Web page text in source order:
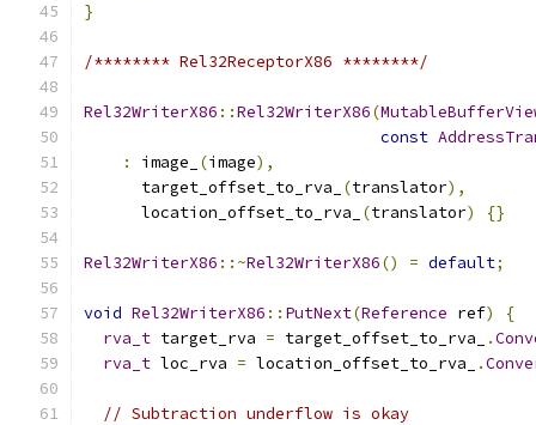
}
/******** Rel32ReceptorX86 ********/
Rel32WriterX86 ::Rel32WriterX86(
const
:
image_ (image),
      target_offset_to_rva_
(translator),
      location_offset_to_rva_
(translator) {}
Rel32WriterX86 ::~Rel32WriterX86() = default;
void Rel32WriterX86 :: PutNext(Reference ref)
{
rva_t target_rva = target_offset_to_rva_ .
rva_t loc_rva = location_offset_to_rva_ .
// Subtraction underflow is okay